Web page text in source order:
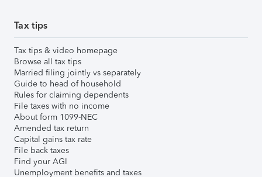
Tax tips
Tax tips & video homepage
Browse all tax tips
Married filing jointly vs separately
Guide to head of household
Rules for claiming dependents
File taxes with no income
About form 1099-NEC
Amended tax return
Capital gains tax rate
File back taxes
Find your AGI
Unemployment benefits and taxes